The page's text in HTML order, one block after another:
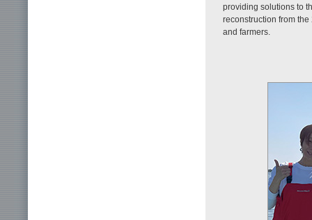
providing solutions to
reconstruction from
and farmers.